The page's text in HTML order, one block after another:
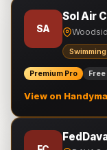
SA
Sol Air
Premium Pro
View on